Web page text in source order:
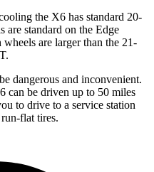
the X6 has standard 20-
are standard on the Edge
are larger than the 21-
dangerous and inconvenient.
can be driven up to 50 miles
to drive to a service station
flat tires.